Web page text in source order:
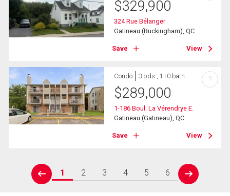
$329,900
324 Rue Bélanger
Gatineau (Buckingham), QC
Save View
Condo 3 bds , 1+0 bath
$289,000
1-186 Boul. La Vérendrye E.
Gatineau (Gatineau), QC
Save View
?
prev
1 2 3 4 5 6
next